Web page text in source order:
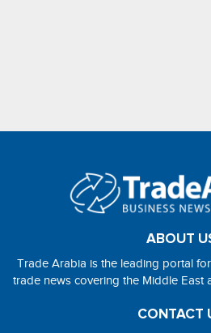
ABOUT
Trade Arabia is the leading portal
trade news covering the Middle East
CONTACT